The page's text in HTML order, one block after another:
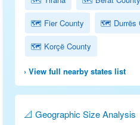
🗺 Fier County 🗺 Durrës
🗺 Korçë County
› View full nearby states list
📐 Geographic Size Analysis